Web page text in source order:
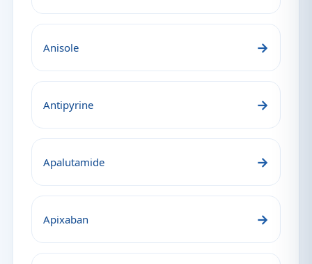
Anisole →
Antipyrine →
Apalutamide →
Apixaban →